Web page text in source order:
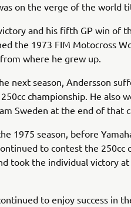
on the verge of the world
and his fifth GP win of
the 1973 FIM Motocross
where he grew up.
next season, Andersson
championship. He also
Sweden at the end of that
1975 season, before
to contest the 250cc
took the individual victory
to enjoy success in